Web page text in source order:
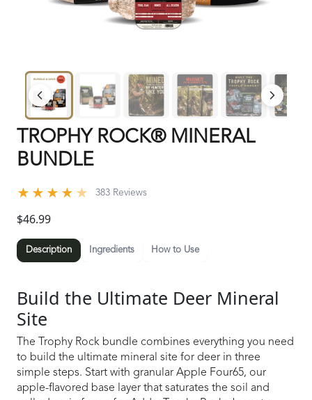
TROPHY ROCK® MINERAL
BUNDLE
★ ★ ★ ★ ★ 383 Reviews
$46.99
Description Ingredients How to Use
Build the Ultimate Deer Mineral
Site
The Trophy Rock bundle combines everything you need
to build the ultimate mineral site for deer in three
simple steps. Start with granular Apple Four65, our
apple-flavored base layer that saturates the soil and